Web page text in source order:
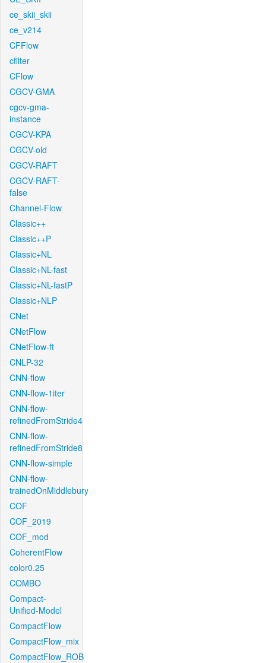
ce_skii_skii
ce_v214
CFFlow
cfilter
CFlow
CGCV-GMA
cgcv-gma-
instance
CGCV-KPA
CGCV-old
CGCV-RAFT
CGCV-RAFT-
false
Channel-Flow
Classic++
Classic++P
Classic+NL
Classic+NL-fast
Classic+NL-fastP
Classic+NLP
CNet
CNetFlow
CNetFlow-ft
CNLP-32
CNN-flow
CNN-flow-1iter
CNN-flow-
refinedFromStride4
CNN-flow-
refinedFromStride8
CNN-flow-simple
CNN-flow-
trainedOnMiddlebury
COF
COF_2019
COF_mod
CoherentFlow
color0.25
COMBO
Compact-
Unified-Model
CompactFlow
CompactFlow_mix
CompactFlow_ROB